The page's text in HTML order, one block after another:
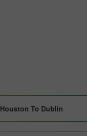
Houston To Dublin